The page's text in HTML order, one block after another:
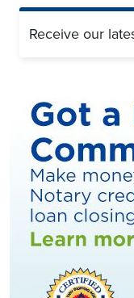
Receive our